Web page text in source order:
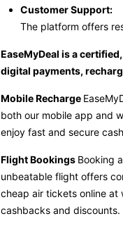
Customer Support:
The platform offers
EaseMyDeal is a
digital payments,
Mobile Recharge
both our mobile app and
enjoy fast and secure
Flight Bookings Booking
unbeatable flight offers
cheap air tickets online at
cashbacks and discounts.